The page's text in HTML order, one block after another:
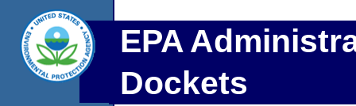
EPA
Dockets